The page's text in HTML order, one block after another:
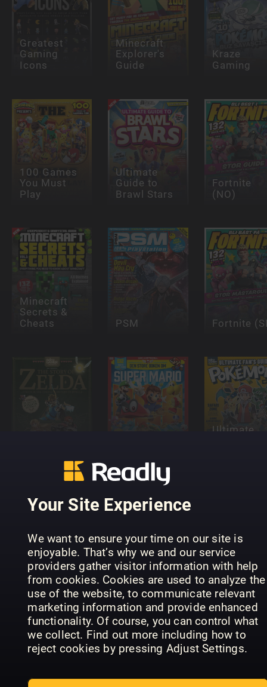
Your Site Experience
We want to ensure your time on our site is
enjoyable. That’s why we and our service
providers gather visitor information with help
from cookies. Cookies are used to analyze the
use of the website, to communicate relevant
marketing information and provide enhanced
functionality. Of course, you can control what
we collect. Find out more including how to
reject cookies by pressing Adjust Settings.
Greatest
Gaming
Icons
Minecraft
Explorer's
Guide
Kraze
Gaming
100 Games
You Must
Play
Ultimate
Guide to
Brawl Stars
Fortnite
(NO)
Minecraft
Secrets &
Cheats PSM Fortnite
Ultimate
100
Nintendo
Games to
Play Before
You Die
V mensile di
critica
videoludica
PLAY
Australia
100 Retro